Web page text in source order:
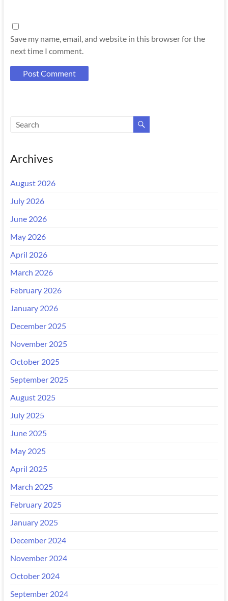
Save my name, email, and website in this browser for the
next time I comment.
Archives
August 2026
July 2026
June 2026
May 2026
April 2026
March 2026
February 2026
January 2026
December 2025
November 2025
October 2025
September 2025
August 2025
July 2025
June 2025
May 2025
April 2025
March 2025
February 2025
January 2025
December 2024
November 2024
October 2024
September 2024